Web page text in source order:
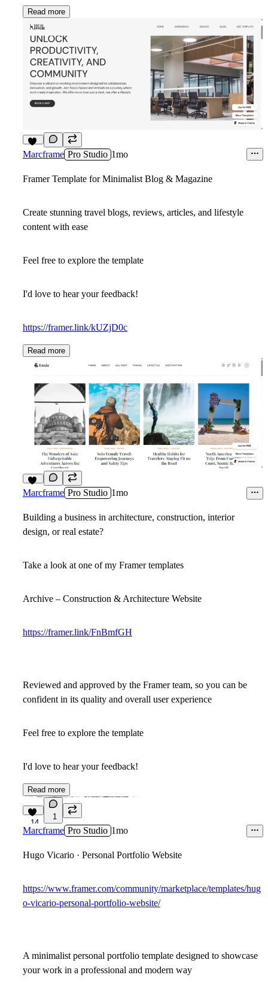
Read more
14
Marcframe Pro Studio 1mo
Framer Template for Minimalist Blog & Magazine
Create stunning travel blogs, reviews, articles, and lifestyle
content with ease
Feel free to explore the template
I'd love to hear your feedback!
https://framer.link/kUZjD0c
Read more
16
Marcframe Pro Studio 1mo
Building a business in architecture, construction, interior
design, or real estate?
Take a look at one of my Framer templates
Archive – Construction & Architecture Website
https://framer.link/FnBmfGH
Reviewed and approved by the Framer team, so you can be
confident in its quality and overall user experience
Feel free to explore the template
I'd love to hear your feedback!
Read more
14
1
Marcframe Pro Studio 1mo
Hugo Vicario · Personal Portfolio Website
https://www.framer.com/community/marketplace/templates/hug
o-vicario-personal-portfolio-website/
A minimalist personal portfolio template designed to showcase
your work in a professional and modern way